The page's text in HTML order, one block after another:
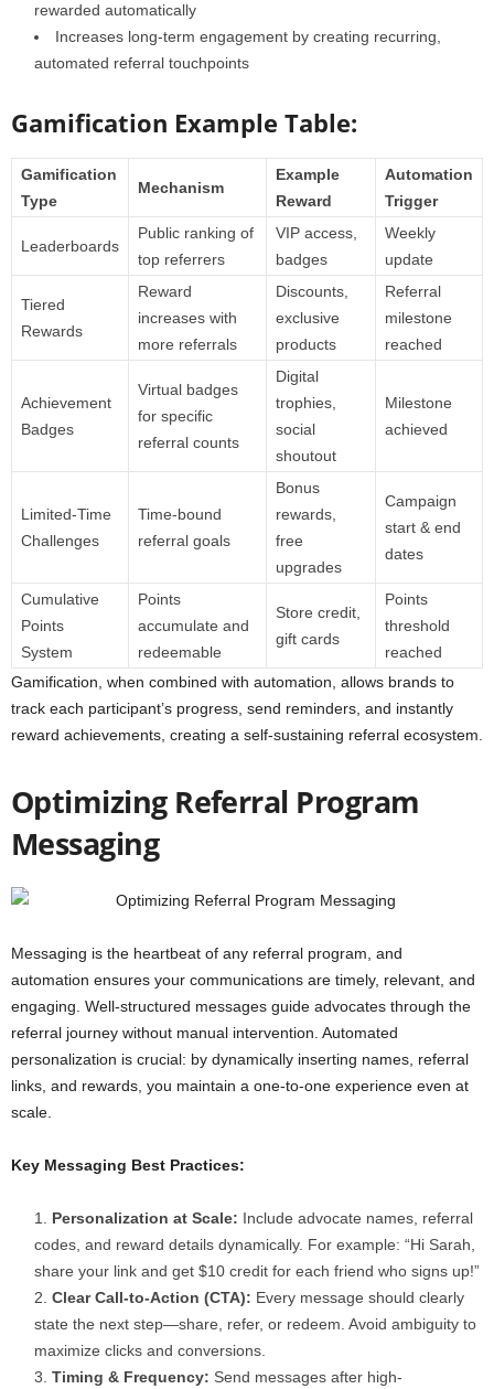
rewarded automatically
Increases long-term engagement by creating recurring,
automated referral touchpoints
Gamification Example Table:
Gamification
Type
Mechanism
Example
Reward
Automation
Trigger
Leaderboards
Public ranking of
top referrers
VIP access,
badges
Weekly
update
Tiered
Rewards
Reward
increases with
more referrals
Discounts,
exclusive
products
Referral
milestone
reached
Achievement
Badges
Virtual badges
for specific
referral counts
Digital
trophies,
social
shoutout
Milestone
achieved
Limited-Time
Challenges
Time-bound
referral goals
Bonus
rewards,
free
upgrades
Campaign
start & end
dates
Cumulative
Points
System
Points
accumulate and
redeemable
Store credit,
gift cards
Points
threshold
reached
Gamification, when combined with automation, allows brands to
track each participant’s progress, send reminders, and instantly
reward achievements, creating a self-sustaining referral ecosystem.
Optimizing Referral Program
Messaging
Messaging is the heartbeat of any referral program, and
automation ensures your communications are timely, relevant, and
engaging. Well-structured messages guide advocates through the
referral journey without manual intervention. Automated
personalization is crucial: by dynamically inserting names, referral
links, and rewards, you maintain a one-to-one experience even at
scale.
Key Messaging Best Practices:
Personalization at Scale: Include advocate names, referral
codes, and reward details dynamically. For example: “Hi Sarah,
share your link and get $10 credit for each friend who signs up!”
Clear Call-to-Action (CTA): Every message should clearly
state the next step—share, refer, or redeem. Avoid ambiguity to
maximize clicks and conversions.
Timing & Frequency: Send messages after high-